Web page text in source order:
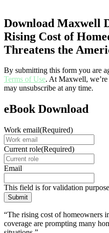
Download Maxwell
Rising Cost of
Threatens the
By submitting this form you are
Terms of Use. At Maxwell,
may unsubscribe at any time.
eBook Download
Work email(Required)
Current role(Required)
Email
This field is for validation
“The rising cost of homeowners
coverage are prompting many